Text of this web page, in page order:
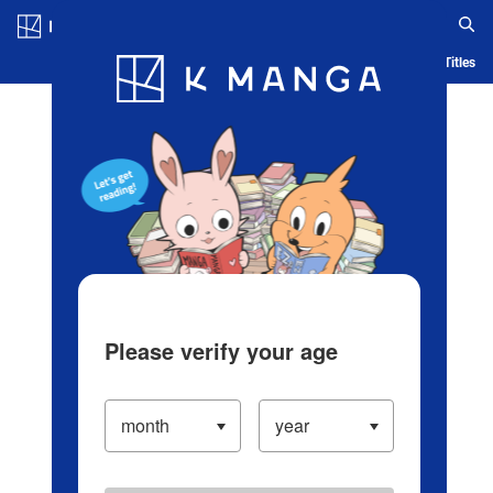
Blog App Ranking History Serialized Titles
Please verify your age